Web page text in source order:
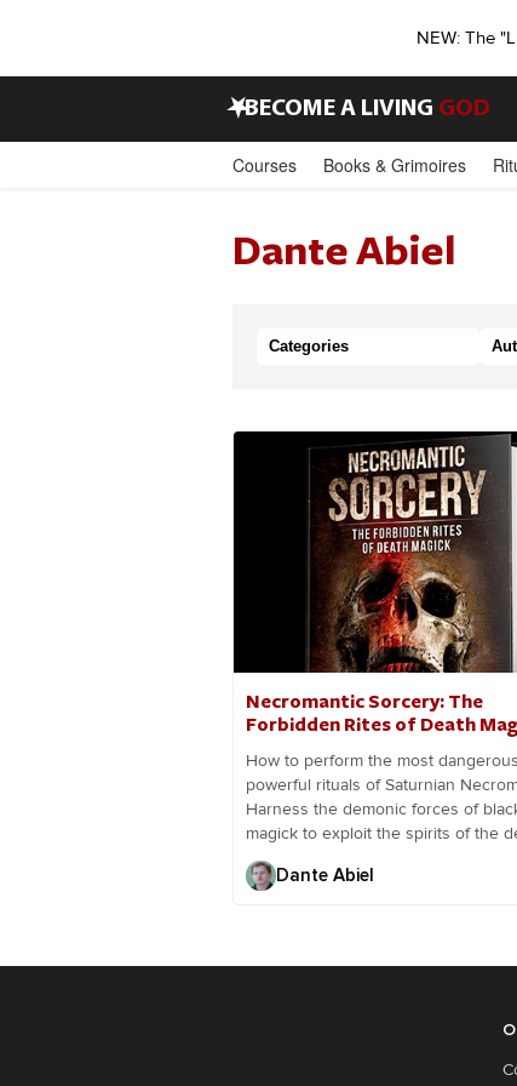
NEW: The
•BECOME A LIVING GOD
Courses Books & Grimoires
Dante Abiel
Categories
Necromantic Sorcery: The
Forbidden Rites of Death
How to perform the most
powerful rituals of Saturnian
Harness the demonic forces of
magick to exploit the spirits of the
Dante Abiel